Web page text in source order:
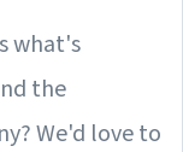
what's
the
We'd love to